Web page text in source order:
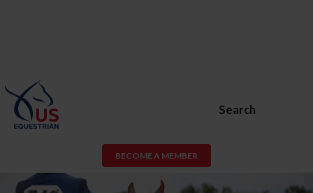
Search
BECOME A MEMBER